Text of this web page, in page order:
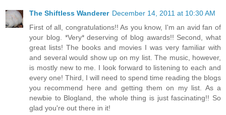
The Shiftless Wanderer December 14, 2011 at 10:30 AM
First of all, congratulations!! As you know, I'm an avid fan of
your blog. *Very* deserving of blog awards!! Second, what
great lists! The books and movies I was very familiar with
and several would show up on my list. The music, however,
is mostly new to me. I look forward to listening to each and
every one! Third, I will need to spend time reading the blogs
you recommend here and getting them on my list. As a
newbie to Blogland, the whole thing is just fascinating!! So
glad you're out there in it!